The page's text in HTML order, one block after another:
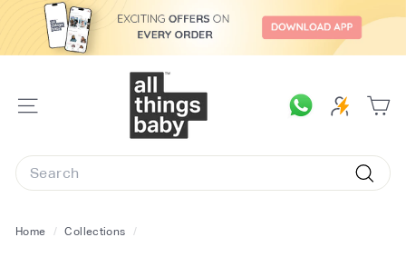
SITE
A
T
n
Search
Home / Collections /